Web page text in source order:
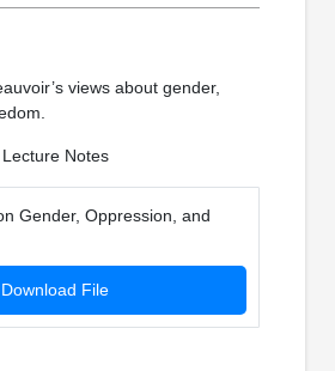
views about gender,
Lecture Notes
Gender, Oppression, and
Download File